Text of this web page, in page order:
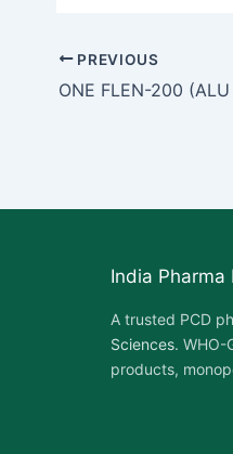
PREVIOUS
ONE FLEN-200
India Pharma
A trusted PCD
Sciences. WHO-
products,